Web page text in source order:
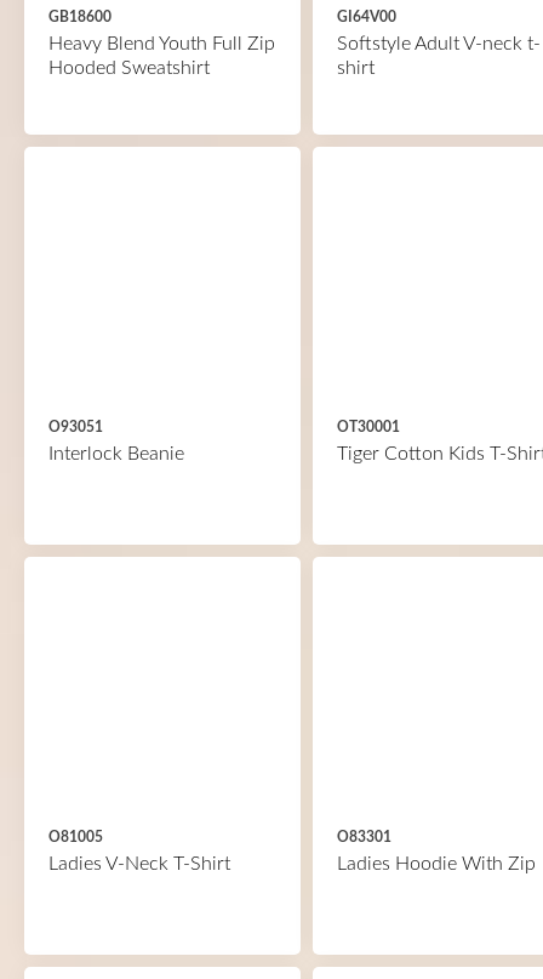
GB18600
Heavy Blend Youth Full Zip
Hooded Sweatshirt
GI64V00
Softstyle Adult V-neck t-
shirt
O93051
Interlock Beanie
OT30001
Tiger Cotton Kids T-
O81005
Ladies V-Neck T-Shirt
O83301
Ladies Hoodie With Zip